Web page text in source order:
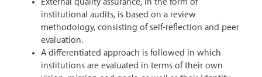
institutional audits, is based on a review
methodology, consisting of self-reflection and peer
evaluation.
A differentiated approach is followed in which
institutions are evaluated in terms of their own